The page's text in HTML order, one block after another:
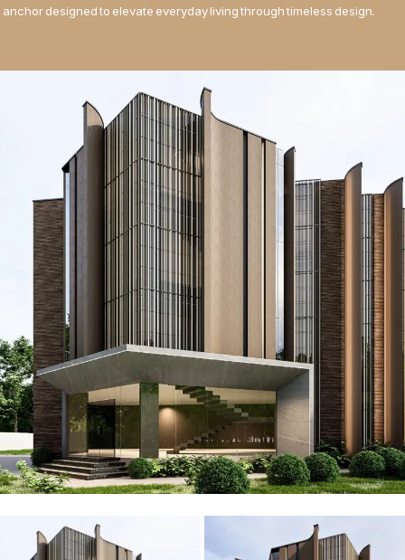
anchor designed to elevate everyday living through timeless design.